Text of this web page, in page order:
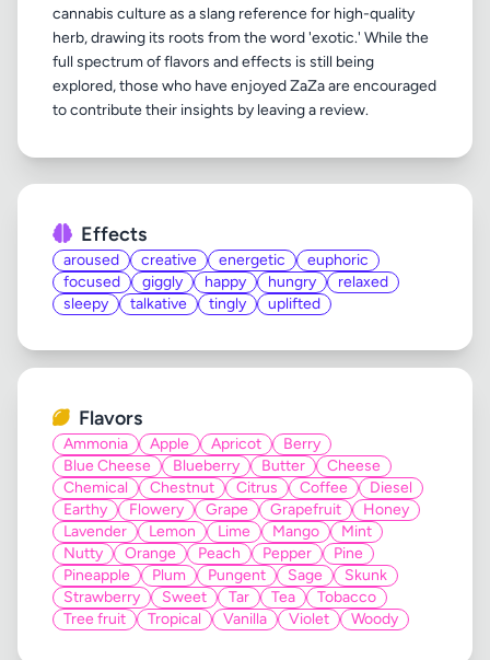
cannabis culture as a slang reference for high-quality
herb, drawing its roots from the word 'exotic.' While the
full spectrum of flavors and effects is still being
explored, those who have enjoyed ZaZa are encouraged
Effects
aroused creative energetic
euphoric
focused
giggly happy hungry
relaxed
sleepy
talkative tingly uplifted
Flavors
Ammonia Apple Apricot
Berry
Blue Cheese
Blueberry Butter
Cheese
Chemical
Chestnut Citrus Coffee
Diesel
Earthy
Flowery Grape Grapefruit
Honey
Lavender
Lemon Lime Mango
Mint
Nutty
Orange Peach Pepper
Pine
Pineapple
Plum Pungent Sage
Skunk
Strawberry
Sweet Tar Tea
Tobacco
Tree fruit
Tropical Vanilla Violet Woody